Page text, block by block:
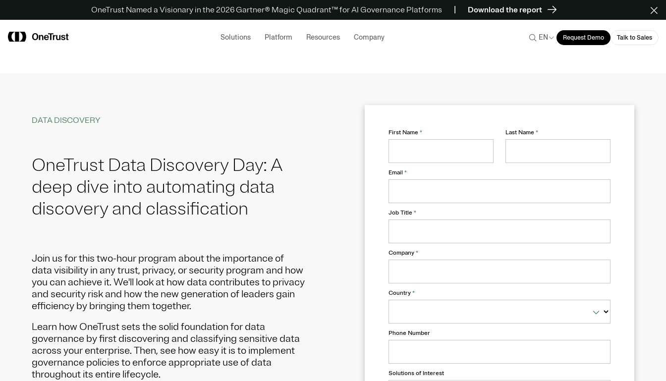
OneTrust Named a Visionary in the 2026 Gartner® Magic Quadrant™ for AI Governance Platforms Download the report
Solutions Platform Resources Company EN Request Demo Talk to Sales
DATA DISCOVERY
OneTrust Data Discovery Day: A
deep dive into automating data
discovery and classification
Join us for this two-hour program about the importance of
data visibility in any trust, privacy, or security program and how
you can achieve it. We'll look at how data contributes to privacy
and security risk and how the new generation of leaders gain
efficiency by bringing them together.
Learn how OneTrust sets the solid foundation for data
governance by first discovering and classifying sensitive data
across your enterprise. Then, see how easy it is to implement
governance policies to enforce appropriate use of data
throughout its entire lifecycle.
First Name * Last Name *
Email *
Job Title *
Company *
Country *
Phone Number
Solutions of Interest